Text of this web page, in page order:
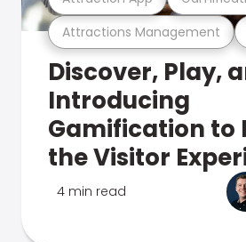
Attractions Management
Discover, Play,
Introducing
Gamification to
the Visitor
4 min read